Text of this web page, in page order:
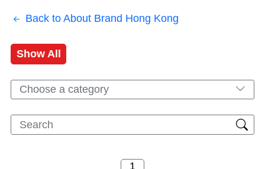
Back to About Brand Hong Kong
Show All
Choose a category